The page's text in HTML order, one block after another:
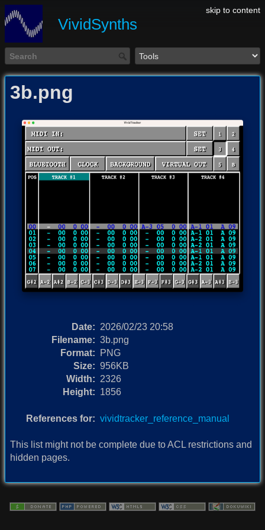
skip to content
VividSynths
3b.png
Date: 2026/02/23 20:58
Filename: 3b.png
Format:
PNG
Size: 956KB
Width: 2326
Height: 1856
References for: vividtracker_reference_manual
This list might not be complete due to ACL restrictions and
hidden pages.